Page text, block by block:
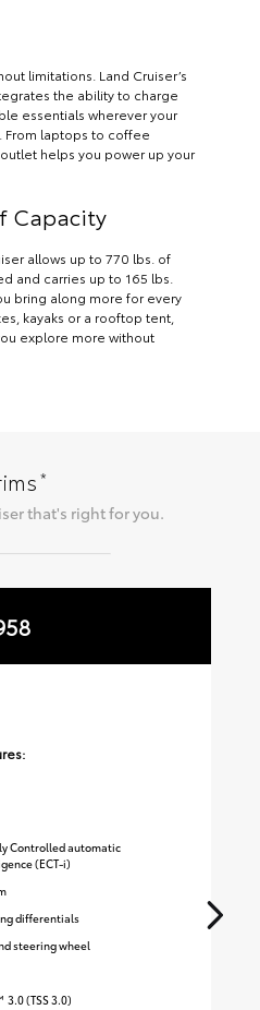
limitations. Land Cruiser’s
the ability to charge
essentials wherever your
From laptops to coffee
helps you power up your
Capacity
allows up to 770 lbs. of
and carries up to 165 lbs.
bring along more for every
kayaks or a rooftop tent,
explore more without
*
that's right for you.
Controlled automatic
(ECT-i)
differentials
steering wheel
3.0 (TSS 3.0)